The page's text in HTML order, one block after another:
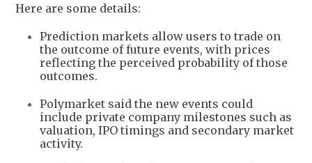
Here are some details:
Prediction markets allow users to trade on
the outcome of future events, with prices
reflecting the perceived probability of those
outcomes.
Polymarket said the new events could
include private company milestones such as
valuation, IPO timings and secondary market
activity.